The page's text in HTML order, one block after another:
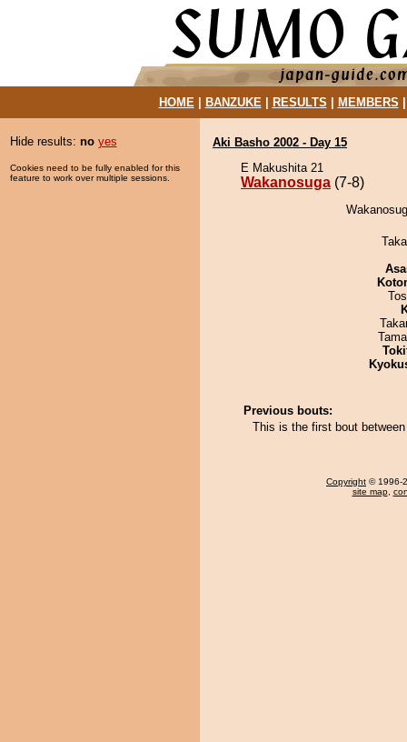
HOME| BANZUKE| RESULTS MEMBERS
Hide results: no yes
Cookies need to be fully enabled for this
feature to work over multiple sessions.
Aki Basho 2002 - Day 15
E Makushita 21
Wakanosuga (7-8)
Previous bouts:
This is the first bout
Copyright © 1996-
site map,